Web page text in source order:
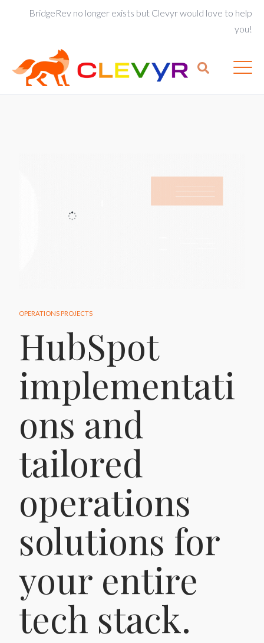
BridgeRev no longer exists but Clevyr would love to help
you!
OPERATIONS PROJECTS
HubSpot
implementati
ons and
tailored
operations
solutions for
your entire
tech stack.